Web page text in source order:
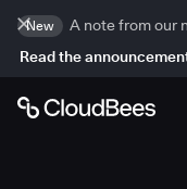
New
A note from our
Read the